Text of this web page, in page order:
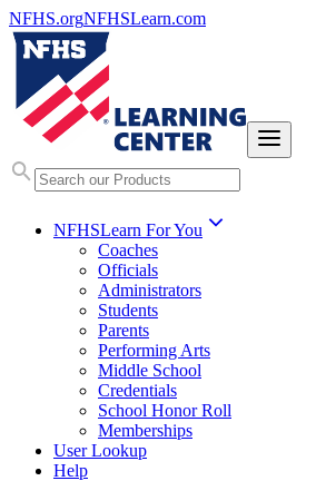
NFHS.orgNFHSLearn.com
NFHSLearn For You
Coaches
Officials
Administrators
Students
Parents
Performing Arts
Middle School
Credentials
School Honor Roll
Memberships
User Lookup
Help